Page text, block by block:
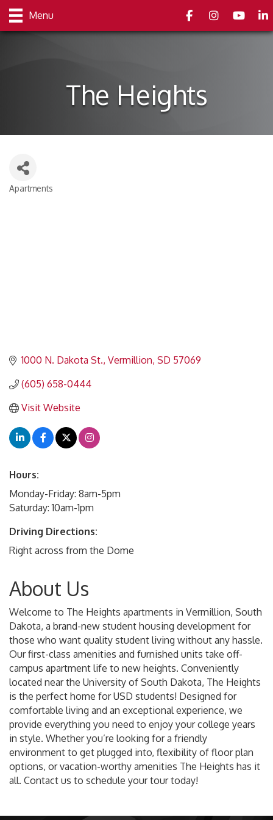
Menu FacebookInstagramyoutube
The Heights
Categories
Apartments
1000 N. Dakota St. Vermillion SD 57069
(605) 658-0444
Visit Website
Hours:
Monday-Friday: 8am-5pm
Saturday: 10am-1pm
Driving Directions:
Right across from the Dome
About Us
Welcome to The Heights apartments in Vermillion, South
Dakota, a brand-new student housing development for
those who want quality student living without any hassle.
Our first-class amenities and furnished units take off-
campus apartment life to new heights. Conveniently
located near the University of South Dakota, The Heights
is the perfect home for USD students! Designed for
comfortable living and an exceptional experience, we
provide everything you need to enjoy your college years
in style. Whether you’re looking for a friendly
environment to get plugged into, flexibility of floor plan
options, or vacation-worthy amenities The Heights has it
all. Contact us to schedule your tour today!